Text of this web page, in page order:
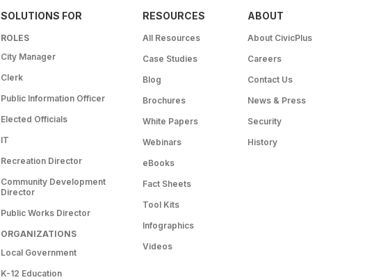
SOLUTIONS FOR
ROLES
City Manager
Clerk
Public Information Officer
Elected Officials
IT
Recreation Director
Community Development
Director
Public Works Director
ORGANIZATIONS
Local Government
K-12 Education
RESOURCES
All Resources
Case Studies
Blog
Brochures
White Papers
Webinars
eBooks
Fact Sheets
Tool Kits
Infographics
Videos
ABOUT
About CivicPlus
Careers
Contact Us
News & Press
Security
History